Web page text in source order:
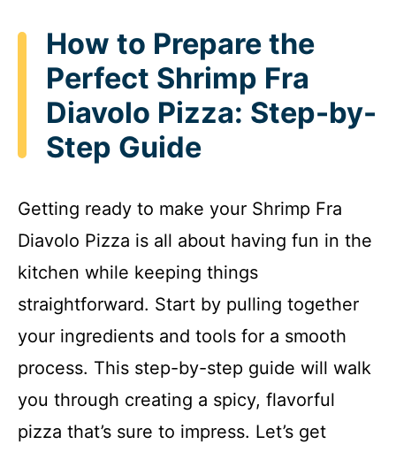
How to Prepare the
Perfect Shrimp Fra
Diavolo Pizza: Step-by-
Step Guide
Getting ready to make your Shrimp Fra
Diavolo Pizza is all about having fun in the
kitchen while keeping things
straightforward. Start by pulling together
your ingredients and tools for a smooth
process. This step-by-step guide will walk
you through creating a spicy, flavorful
pizza that’s sure to impress. Let’s get